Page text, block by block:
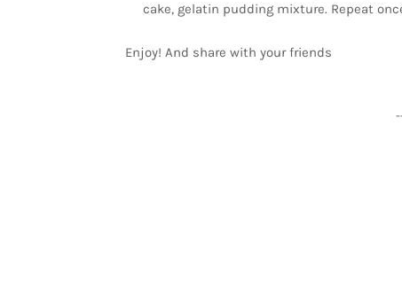
cake, gelatin pudding mixture. Repeat
Enjoy! And share with your friends